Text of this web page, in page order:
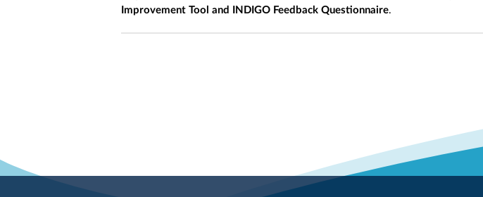
Improvement Tool and INDIGO Feedback Questionnaire.